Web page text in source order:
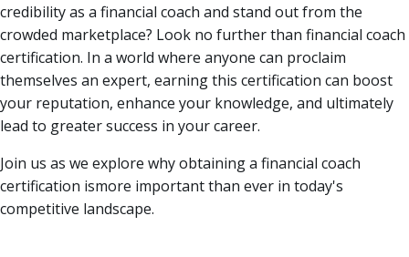
credibility as a financial coach and stand out from the
crowded marketplace? Look no further than financial coach
certification. In a world where anyone can proclaim
themselves an expert, earning this certification can boost
your reputation, enhance your knowledge, and ultimately
lead to greater success in your career.
Join us as we explore why obtaining a financial coach
certification ismore important than ever in today's
competitive landscape.